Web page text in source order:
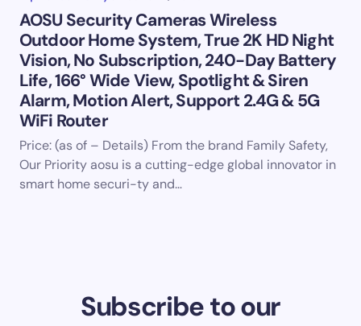
AOSU Security Cameras Wireless
Outdoor Home System, True 2K HD Night
Vision, No Subscription, 240-Day Battery
Life, 166° Wide View, Spotlight & Siren
Alarm, Motion Alert, Support 2.4G & 5G
WiFi Router
Price: (as of – Details) From the brand Family Safety,
Our Priority aosu is a cutting-edge global innovator in
smart home securi-ty and…
Subscribe to our